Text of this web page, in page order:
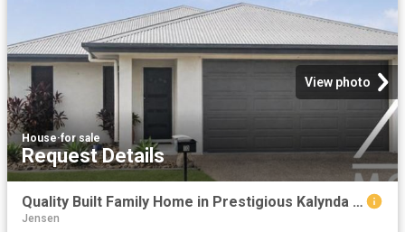
View photo
House·for sale
Request Details
Quality Built Family Home in Prestigious Kalynda Chase
Jensen